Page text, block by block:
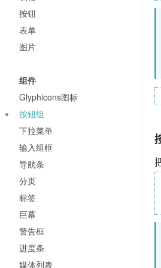
按钮
表单
图片
组件
Glyphicons图标
按钮组
下拉菜单
输入组框
导航条
分页
标签
巨幕
警告框
进度条
媒体列表